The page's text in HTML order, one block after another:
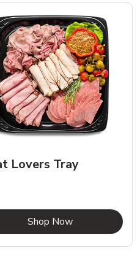
Lovers Tray
Shop NowLink Opens in